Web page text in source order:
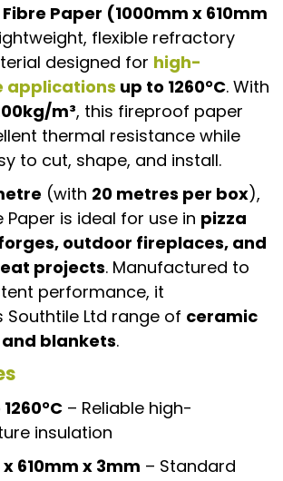
Paper (1000mm x 610mm
flexible refractory
designed for high-
applications up to 1260°C. With
m³, this fireproof paper
thermal resistance while
to cut, shape, and install.
(with 20 metres per box),
Paper is ideal for use in pizza
outdoor fireplaces, and
projects. Manufactured to
performance, it
Ltd range of ceramic
blankets.
– Reliable high-
insulation
610mm x 3mm – Standard